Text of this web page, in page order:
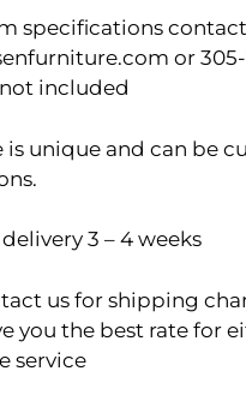
specifications
or
included
is unique and can be
3 – 4 weeks
us for shipping
you the best rate for
service